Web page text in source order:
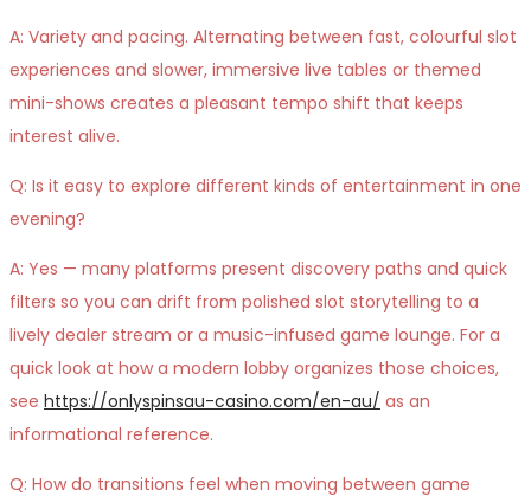
A: Variety and pacing. Alternating between fast, colourful slot
experiences and slower, immersive live tables or themed
mini-shows creates a pleasant tempo shift that keeps
interest alive.
Q: Is it easy to explore different kinds of entertainment in one
evening?
A: Yes — many platforms present discovery paths and quick
filters so you can drift from polished slot storytelling to a
lively dealer stream or a music-infused game lounge. For a
quick look at how a modern lobby organizes those choices,
see https://onlyspinsau-casino.com/en-au/ as an
informational reference.
Q: How do transitions feel when moving between game